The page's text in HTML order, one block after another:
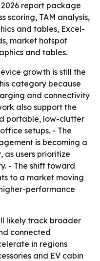
report package
scoring, TAM analysis,
and tables, Excel-
market hotspot
and tables.
growth is still the
category because
and connectivity
also support the
portable, low-clutter
setups. - The
is becoming a
as users prioritize
- The shift toward
to a market moving
performance
likely track broader
connected
in regions
and EV cabin